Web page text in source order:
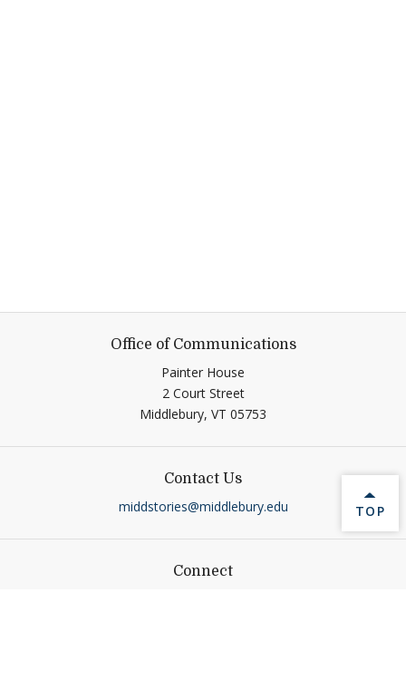
Office of Communications
Painter House
2 Court Street
Middlebury, VT 05753
Contact Us
middstories@middlebury.edu
Connect
BACK
TOP